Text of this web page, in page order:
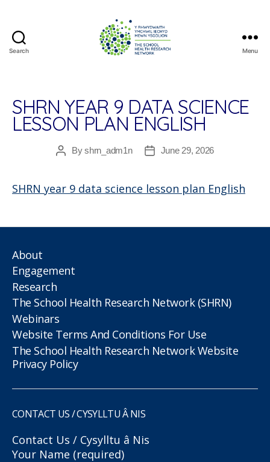
Search
Research
Network
Menu
SHRN YEAR 9 DATA SCIENCE
LESSON PLAN ENGLISH
PostByshrn_adm1n
PostJune 29, 2026
SHRN year 9 data science lesson plan English
About
Engagement
Research
The School Health Research Network (SHRN)
Webinars
Website Terms And Conditions For Use
The School Health Research Network Website
Privacy Policy
CONTACT US / CYSYLLTU Â NIS
Contact Us / Cysylltu â Nis
Your Name (required)